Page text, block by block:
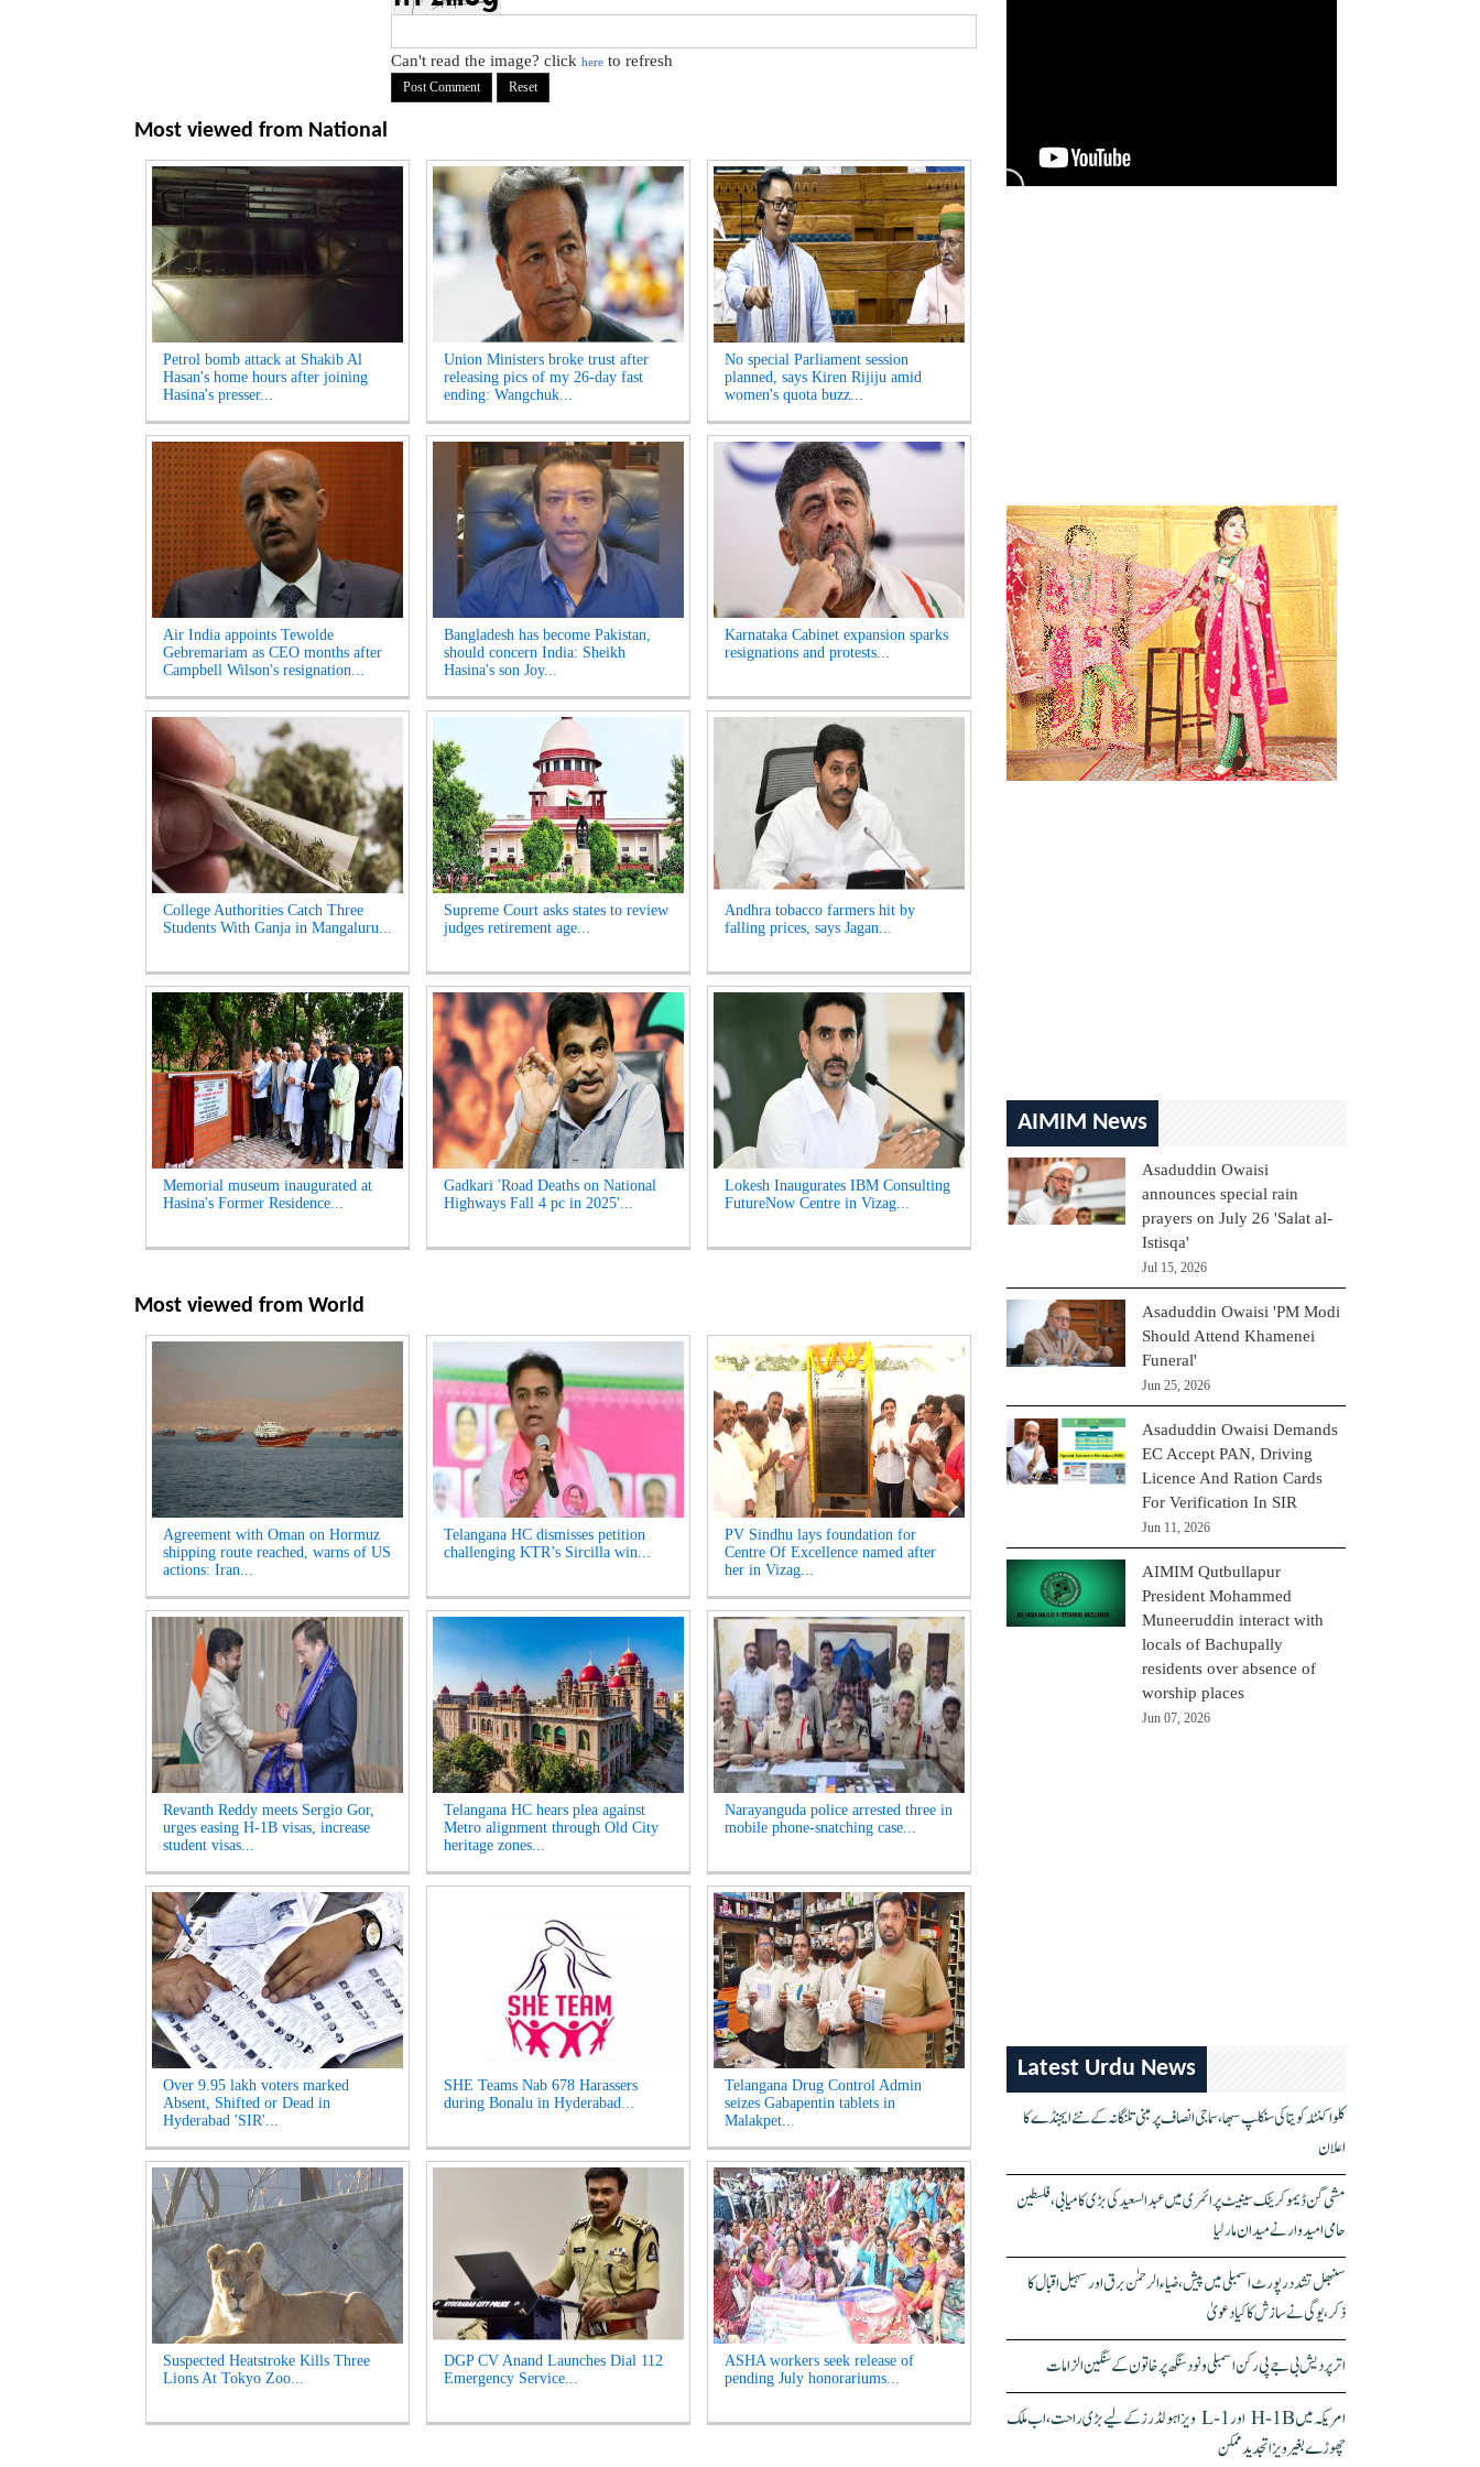
Can't read the image? click here to refresh
Most viewed from National
Petrol bomb attack at Shakib Al
Hasan's home hours after joining
Hasina's presser...
Union Ministers broke trust after
releasing pics of my 26-day fast
ending: Wangchuk...
No special Parliament session
planned, says Kiren Rijiju amid
women's quota buzz...
Air India appoints Tewolde
Gebremariam as CEO months after
Campbell Wilson's resignation...
Bangladesh has become Pakistan,
should concern India: Sheikh
Hasina's son Joy...
Karnataka Cabinet expansion sparks
resignations and protests...
College Authorities Catch Three
Students With Ganja in Mangaluru...
Supreme Court asks states to review
judges retirement age...
Andhra tobacco farmers hit by
falling prices, says Jagan...
Memorial museum inaugurated at
Hasina's Former Residence...
Gadkari 'Road Deaths on National
Highways Fall 4 pc in 2025'...
Lokesh Inaugurates IBM Consulting
FutureNow Centre in Vizag...
Most viewed from World
Agreement with Oman on Hormuz
shipping route reached, warns of US
actions: Iran...
Telangana HC dismisses petition
challenging KTR’s Sircilla win...
PV Sindhu lays foundation for
Centre Of Excellence named after
her in Vizag...
Revanth Reddy meets Sergio Gor,
urges easing H-1B visas, increase
student visas...
Telangana HC hears plea against
Metro alignment through Old City
heritage zones...
Narayanguda police arrested three in
mobile phone-snatching case...
Over 9.95 lakh voters marked
Absent, Shifted or Dead in
Hyderabad 'SIR'...
SHE Teams Nab 678 Harassers
during Bonalu in Hyderabad...
Telangana Drug Control Admin
seizes Gabapentin tablets in
Malakpet...
Suspected Heatstroke Kills Three
Lions At Tokyo Zoo...
DGP CV Anand Launches Dial 112
Emergency Service...
ASHA workers seek release of
pending July honorariums...
AIMIM News
Asaduddin Owaisi
announces special rain
prayers on July 26 'Salat al-
Istisqa'
Jul 15, 2026
Asaduddin Owaisi 'PM Modi
Should Attend Khamenei
Funeral'
Jun 25, 2026
Asaduddin Owaisi Demands
EC Accept PAN, Driving
Licence And Ration Cards
For Verification In SIR
Jun 11, 2026
AIMIM Qutbullapur
President Mohammed
Muneeruddin interact with
locals of Bachupally
residents over absence of
worship places
Jun 07, 2026
Latest Urdu News
کلواکنٹلہ کویتا کی سنکلپ سبھا، سماجی انصاف پر مبنی تلنگانہ کے نئے ایجنڈے کا
اعلان
مشی گن ڈیموکریٹک سینیٹ پرائمری میں عبدالسعید کی بڑی کامیابی، فلسطین
حامی امیدوار نے میدان مار لیا
سنبھل تشدد رپورٹ اسمبلی میں پیش، ضیاء الرحمٰن برق اور سہیل اقبال کا
ذکر، یوگی نے سازش کا کیا دعویٰ
اتر پردیش بی جے پی رکن اسمبلی ونود سنگھ پر خاتون کے سنگین الزامات
امریکہ میں H-1B اور L-1 ویزا ہولڈرز کے لیے بڑی راحت، اب ملک
چھوڑے بغیر ویزا تجدید ممکن